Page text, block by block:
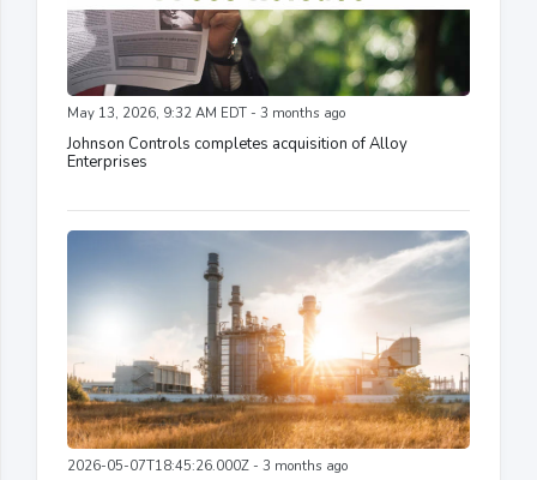
May 13, 2026, 9:32 AM EDT - 3 months ago
Johnson Controls completes acquisition of Alloy
Enterprises
2026-05-07T18:45:26.000Z - 3 months ago